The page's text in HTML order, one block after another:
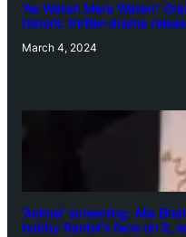
‘Ae Watan Mere Watan’:
historic thriller-drama
March 4, 2024
‘Animal’ screening: Alia
hubby Ranbir’s face on it,